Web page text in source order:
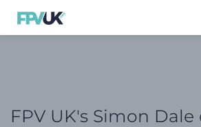
FPV UK's Simon Dale